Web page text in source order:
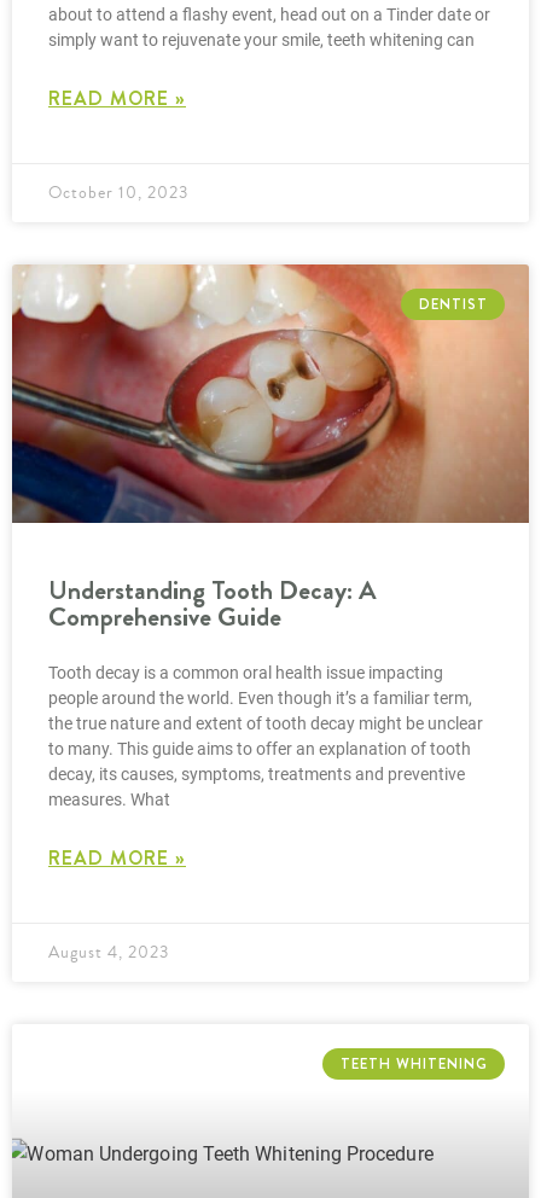
about to attend a flashy event, head out on a Tinder date or
simply want to rejuvenate your smile, teeth whitening can
READ MORE »
October 10, 2023
DENTIST
Understanding Tooth Decay: A
Comprehensive Guide
Tooth decay is a common oral health issue impacting
people around the world. Even though it’s a familiar term,
the true nature and extent of tooth decay might be unclear
to many. This guide aims to offer an explanation of tooth
decay, its causes, symptoms, treatments and preventive
measures. What
READ MORE »
August 4, 2023
TEETH WHITENING